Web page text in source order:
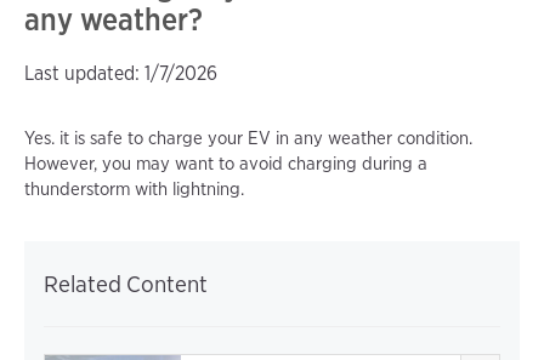
any weather?
Last updated: 1/7/2026
Yes. it is safe to charge your EV in any weather condition.
However, you may want to avoid charging during a
thunderstorm with lightning.
Related Content